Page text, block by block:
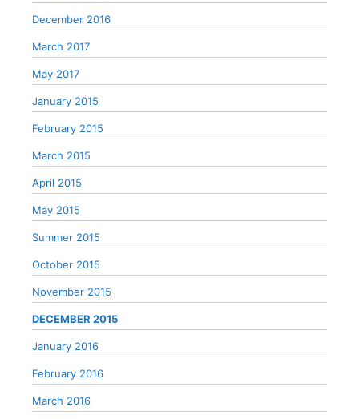
December 2016
March 2017
May 2017
January 2015
February 2015
March 2015
April 2015
May 2015
Summer 2015
October 2015
November 2015
DECEMBER 2015
January 2016
February 2016
March 2016